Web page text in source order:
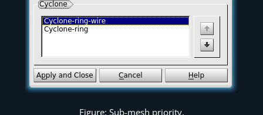
Figure: Sub-mesh priority.